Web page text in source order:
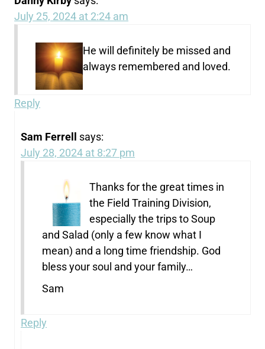
July 25, 2024 at 2:24 am
He will definitely be missed and
always remembered and loved.
Reply
Sam Ferrell
says:
July 28, 2024 at 8:27 pm
Thanks for the great times in
the Field Training Division,
especially the trips to Soup
and Salad (only a few know what I
mean) and a long time friendship. God
bless your soul and your family…
Sam
Reply